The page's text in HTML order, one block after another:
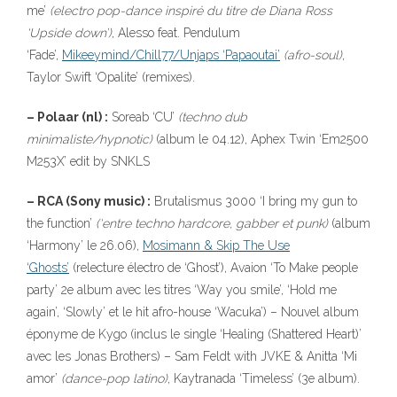
me’ (electro pop-dance inspiré du titre de Diana Ross
‘Upside down’), Alesso feat. Pendulum
‘Fade’, Mikeeymind/Chill77/Unjaps ‘Papaoutai’ (afro-soul),
Taylor Swift ‘Opalite’ (remixes).
– Polaar (nl) : Soreab ‘CU’ (techno dub
minimaliste/hypnotic)(album le 04.12), Aphex Twin ‘Em2500
M253X’ edit by SNKLS
– RCA (Sony music) : Brutalismus 3000 ‘I bring my gun to
the function’ (‘entre techno hardcore, gabber et punk)(album
‘Harmony’ le 26.06), Mosimann & Skip The Use
‘Ghosts’ (relecture électro de ‘Ghost’), Avaion ‘To Make people
party’ 2e album avec les titres ‘Way you smile’, ‘Hold me
again’, ‘Slowly’ et le hit afro-house ‘Wacuka’) – Nouvel album
éponyme de Kygo (inclus le single ‘Healing (Shattered Heart)’
avec les Jonas Brothers) – Sam Feldt with JVKE & Anitta ‘Mi
amor’ (dance-pop latino), Kaytranada ‘Timeless’ (3e album).